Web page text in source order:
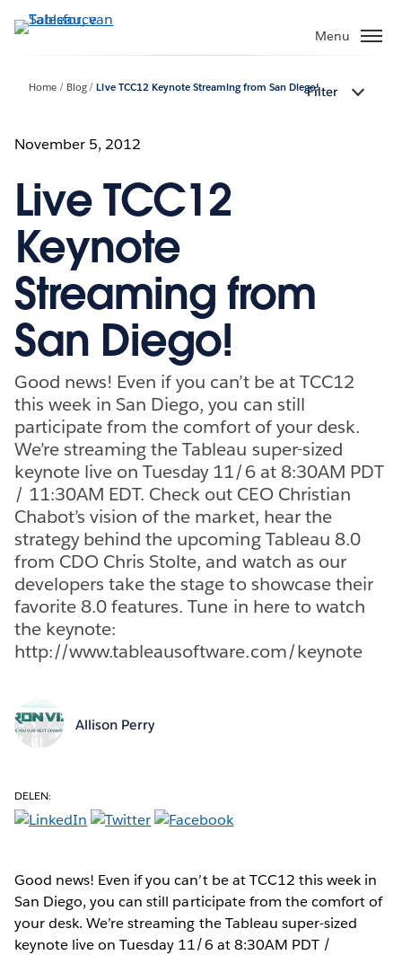
Verder
naar
Menu
Home Blog Live TCC12 Keynote Streaming from San Diego!Filter
November 5, 2012
Live TCC12
Keynote
Streaming from
San Diego!
Good news! Even if you can’t be at TCC12
this week in San Diego, you can still
participate from the comfort of your desk.
We’re streaming the Tableau super-sized
keynote live on Tuesday 11/6 at 8:30AM PDT
/ 11:30AM EDT. Check out CEO Christian
Chabot’s vision of the market, hear the
strategy behind the upcoming Tableau 8.0
from CDO Chris Stolte, and watch as our
developers take the stage to showcase their
favorite 8.0 features. Tune in here to watch
the keynote:
http://www.tableausoftware.com/keynote
Allison Perry
DELEN:
Good news! Even if you can’t be at TCC12 this week in
San Diego, you can still participate from the comfort of
your desk. We’re streaming the Tableau super-sized
keynote live on Tuesday 11/6 at 8:30AM PDT /